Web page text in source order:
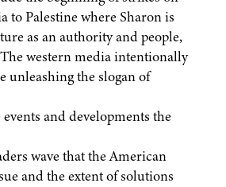
to Palestine where Sharon is
as an authority and people,
western media intentionally
unleashing the slogan of
and developments the
wave that the American
and the extent of solutions